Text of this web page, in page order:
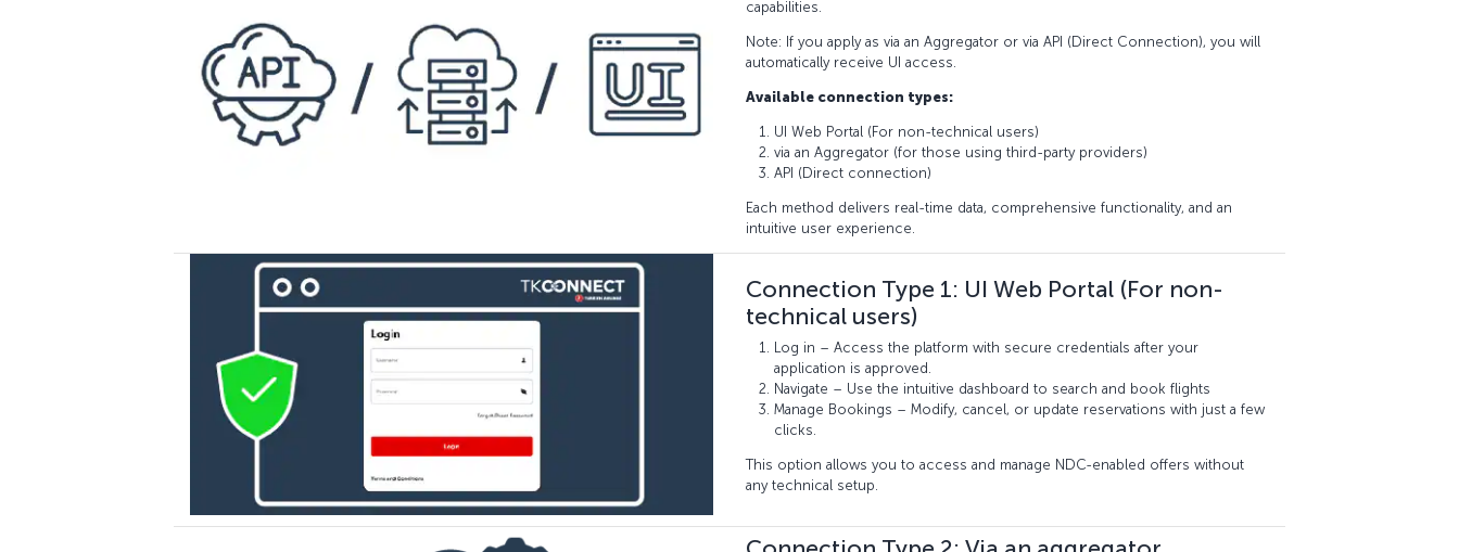
capabilities.
Note: If you apply as via an Aggregator or via API (Direct Connection), you will
automatically receive UI access.
Available connection types:
UI Web Portal (For non-technical users)
via an Aggregator (for those using third-party providers)
API (Direct connection)
Each method delivers real-time data, comprehensive functionality, and an
intuitive user experience.
Connection Type 1: UI Web Portal (For non-
technical users)
Log in – Access the platform with secure credentials after your
application is approved.
Navigate – Use the intuitive dashboard to search and book flights
Manage Bookings – Modify, cancel, or update reservations with just a few
clicks.
This option allows you to access and manage NDC-enabled offers without
any technical setup.